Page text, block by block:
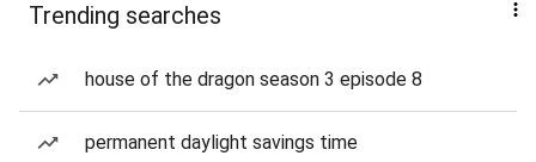
Trending searches
house of the dragon season 3 episode 8
permanent daylight savings time